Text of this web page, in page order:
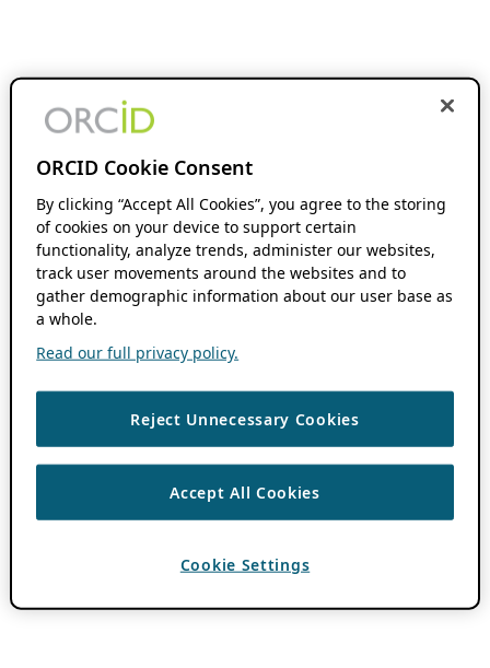
ORCID Cookie Consent
By clicking “Accept All Cookies”, you agree to the storing
of cookies on your device to support certain
functionality, analyze trends, administer our websites,
track user movements around the websites and to
gather demographic information about our user base as
a whole.
Read our full privacy policy.
Reject Unnecessary Cookies
Accept All Cookies
Cookie Settings